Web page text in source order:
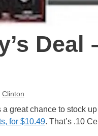
Clinton
a great chance to stock
for $10.49. That’s .10